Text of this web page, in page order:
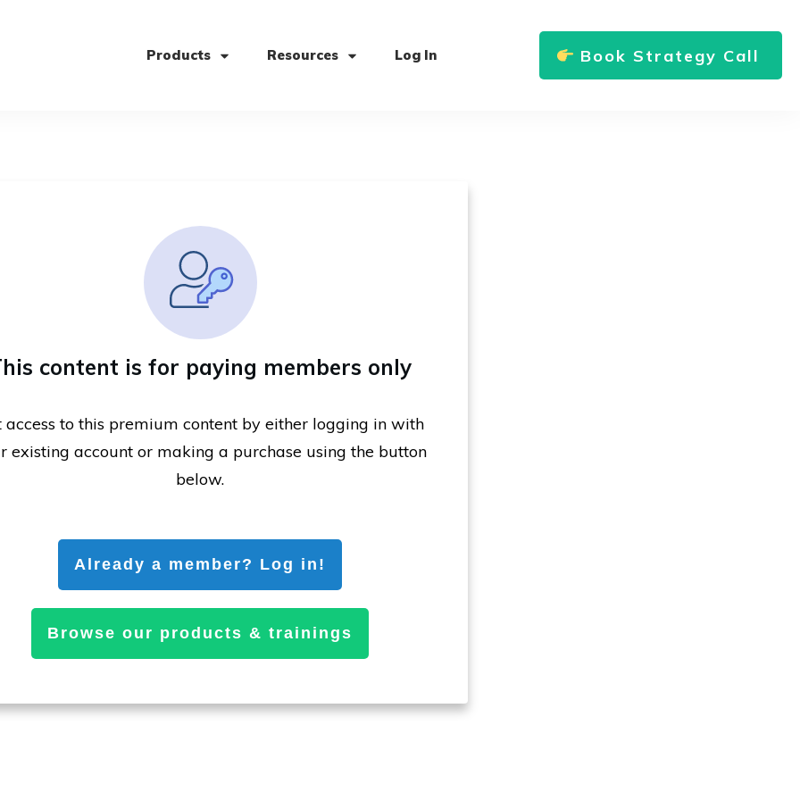
Products Resources Log In Book Strategy Call
content is for paying members only
access to this premium content by either logging in with
existing account or making a purchase using the button
below.
Already a member? Log in!
Browse our products & trainings